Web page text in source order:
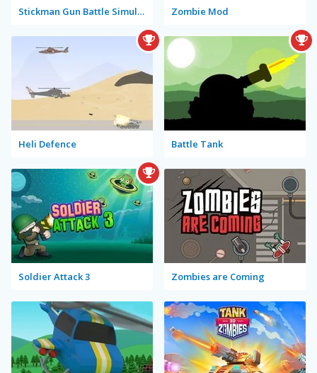
Stickman Gun Battle Simulator Zombie Mod
Heli Defence Battle Tank
Soldier Attack 3 Zombies are Coming